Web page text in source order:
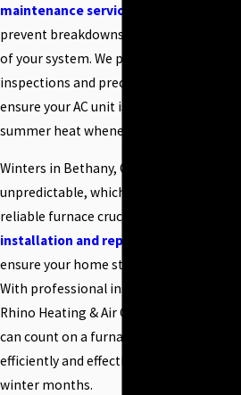
maintenance services
prevent breakdowns and extend the life
of your system. We provide thorough
inspections and precise repairs to
ensure your AC unit is ready to tackle the
summer heat whenever you need it.
Winters in Bethany, OK can be
unpredictable, which makes having a
reliable furnace crucial. Our
installation and replacement
ensure your home stays warm and cozy.
With professional installation from
Rhino Heating & Air Conditioning, you
can count on a furnace that operates
efficiently and effectively throughout the
winter months.